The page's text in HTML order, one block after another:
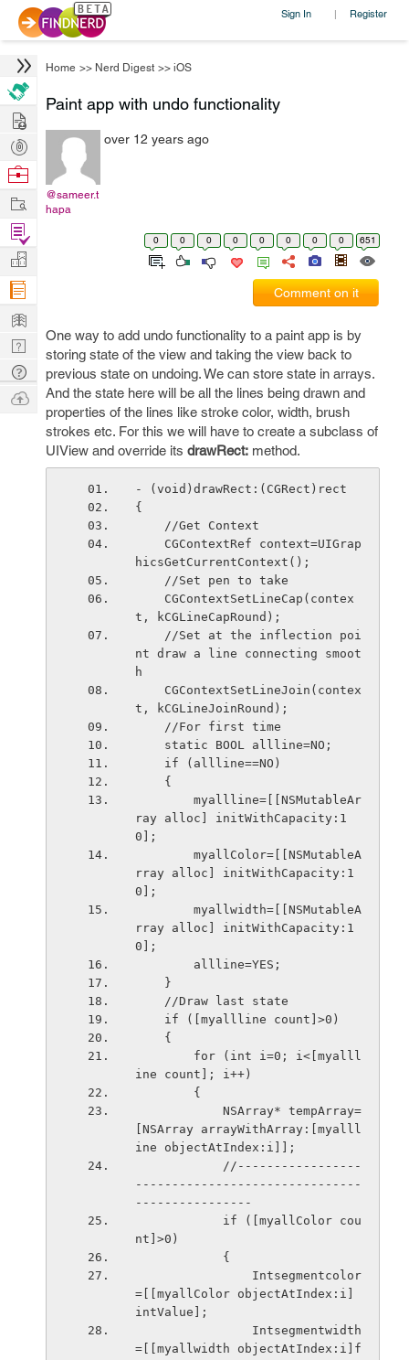
Sign In | Register
Home >> Nerd Digest >> iOS
Paint app with undo functionality
@sameer.t
hapa
over 12 years ago
0 0 0 0 0 0 0 0 651
Comment on it
One way to add undo functionality to a paint app is by
storing state of the view and taking the view back to
previous state on undoing. We can store state in arrays.
And the state here will be all the lines being drawn and
properties of the lines like stroke color, width, brush
strokes etc. For this we will have to create a subclass of
UIView and override its drawRect: method.
- (void)drawRect:(CGRect)rect
{
    //Get Context
hicsGetCurrentContext();
    //Set pen to take
t, kCGLineCapRound);
nt draw a line connecting smoot
h
t, kCGLineJoinRound);
    //For first time
    static BOOL allline=NO;
    if (allline==NO)
    {
ray alloc] initWithCapacity:1
0];
rray alloc] initWithCapacity:1
0];
rray alloc] initWithCapacity:1
0];
        allline=YES;
    }
    //Draw last state
    if ([myallline count]>0)
    {
ine count]; i++)
        {
[NSArray arrayWithArray:[myalll
ine objectAtIndex:i]];
-------------------------------
----------------
nt]>0)
            {
=[[myallColor objectAtIndex:i]
intValue];
=[[myallwidth objectAtIndex:i]f
Hire
Post
Projects
Browse
Work
Find
Projects
Manage
Company
Learn
Nerd
Digest
Tech
Q & A
Ask